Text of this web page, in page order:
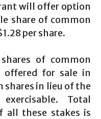
will offer option
share of common
per share.
of common
offered for sale in
in lieu of the
Total
all these stakes is